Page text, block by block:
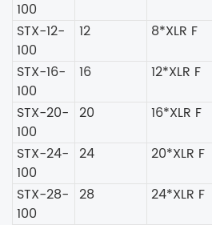
100
STX-12-
100
12 8*XLR F
STX-16-
100
16 12*XLR F
STX-20-
100
20 16*XLR F
STX-24-
100
24 20*XLR F
STX-28-
100
28 24*XLR F